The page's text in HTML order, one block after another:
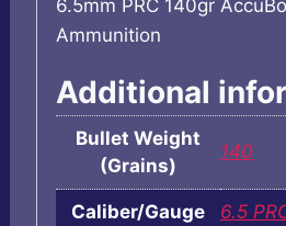
6.5mm PRC 140gr
Ammunition
Additional
Bullet Weight
(Grains)
140
Caliber/Gauge 6.5